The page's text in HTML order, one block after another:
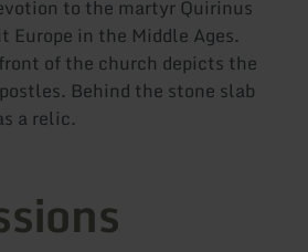
to the martyr Quirinus
Europe in the Middle Ages.
of the church depicts the
Behind the stone slab
a relic.